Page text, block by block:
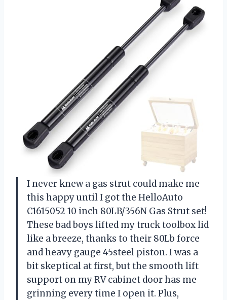
I never knew a gas strut could make me
this happy until I got the HelloAuto
C1615052 10 inch 80LB/356N Gas Strut set!
These bad boys lifted my truck toolbox lid
like a breeze, thanks to their 80Lb force
and heavy gauge 45steel piston. I was a
bit skeptical at first, but the smooth lift
support on my RV cabinet door has me
grinning every time I open it. Plus,